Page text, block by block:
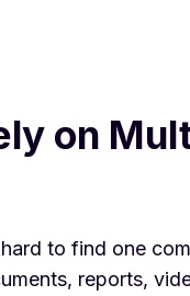
on
to find one
reports,